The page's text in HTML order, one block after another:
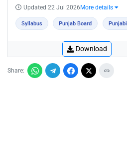
Updated 22 Jul 2026 More details
Syllabus Punjab Board Punjabi
Download
Share: